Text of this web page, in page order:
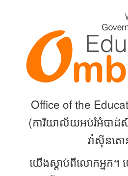
Office of the
(ការិយាល័យអប់រំអំបាដ់
វ៉ាស៊ីនត
យើងស្តាប់ពីលោកអ្នក។